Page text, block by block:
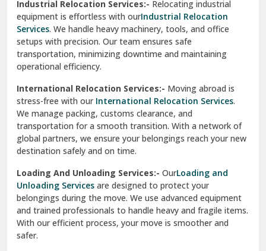
Sahibzada Ajit Singh Nagar
Sangrur
Sarita Vihar Delhi
Shahdara Delhi
Shalimar Garden Ghaziabad
Sheikh Sarai Delhi
Sirsa
South Delhi
Srinagar
Industrial Relocation Services:- Relocating industrial
equipment is effortless with ourIndustrial Relocation
Services. We handle heavy machinery, tools, and office
setups with precision. Our team ensures safe
transportation, minimizing downtime and maintaining
operational efficiency.
International Relocation Services:- Moving abroad is
stress-free with our International Relocation Services.
We manage packing, customs clearance, and
transportation for a smooth transition. With a network of
global partners, we ensure your belongings reach your new
destination safely and on time.
Loading And Unloading Services:- OurLoading and
Unloading Services are designed to protect your
belongings during the move. We use advanced equipment
and trained professionals to handle heavy and fragile items.
With our efficient process, your move is smoother and
safer.